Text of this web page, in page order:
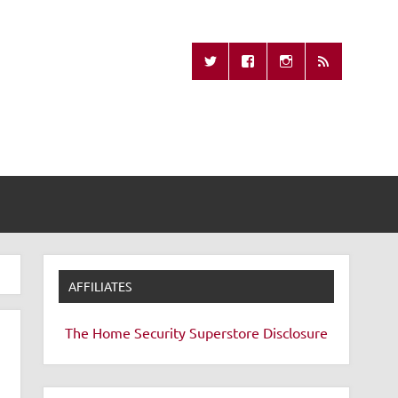
Remote
AFFILIATES
The Home Security Superstore Disclosure